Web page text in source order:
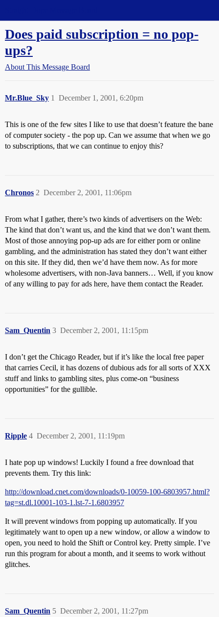
Does paid subscription = no pop-
ups?
About This Message Board
Mr.Blue_Sky December 1, 2001, 6:20pm
1
This is one of the few sites I like to use that doesn’t feature the bane
of computer society - the pop up. Can we assume that when we go
to subscriptions, that we can continue to enjoy this?
Chronos December 2, 2001, 11:06pm
2
From what I gather, there’s two kinds of advertisers on the Web:
The kind that don’t want us, and the kind that we don’t want them.
Most of those annoying pop-up ads are for either porn or online
gambling, and the administration has stated they don’t want either
on this site. If they did, then we’d have them now. As for more
wholesome advertisers, with non-Java banners… Well, if you know
of any willing to pay for ads here, have them contact the Reader.
Sam_Quentin December 2, 2001, 11:15pm
3
I don’t get the Chicago Reader, but if it’s like the local free paper
that carries Cecil, it has dozens of dubious ads for all sorts of XXX
stuff and links to gambling sites, plus come-on “business
opportunities” for the gullible.
Ripple December 2, 2001, 11:19pm
4
I hate pop up windows! Luckily I found a free download that
prevents them. Try this link:
http://download.cnet.com/downloads/0-10059-100-6803957.html?
tag=st.dl.10001-103-1.lst-7-1.6803957
It will prevent windows from popping up automatically. If you
legitimately want to open up a new window, or allow a window to
open, you need to hold the Shift or Control key. Pretty simple. I’ve
run this program for about a month, and it seems to work without
glitches.
Sam_Quentin December 2, 2001, 11:27pm
5